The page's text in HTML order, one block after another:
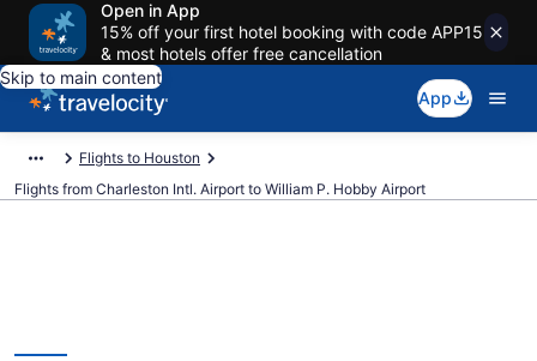
Open in App
15% off your first hotel booking with code APP15
& most hotels offer free cancellation
Skip to main content
App
Flights to Houston
Flights from Charleston Intl. Airport to William P. Hobby Airport